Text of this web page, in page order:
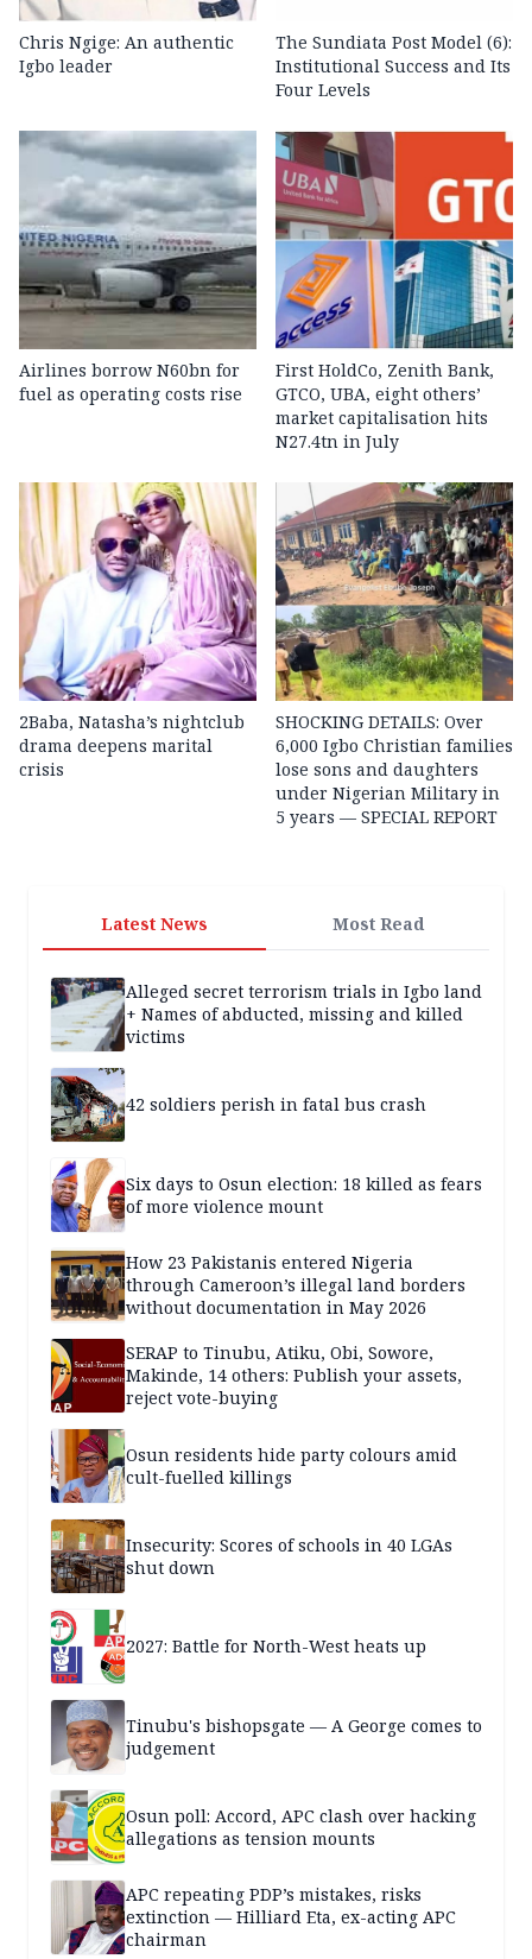
Chris Ngige: An authentic
Igbo leader
The Sundiata Post Model (6):
Institutional Success and Its
Four Levels
Airlines borrow N60bn for
fuel as operating costs rise
First HoldCo, Zenith Bank,
GTCO, UBA, eight others’
market capitalisation hits
N27.4tn in July
2Baba, Natasha’s nightclub
drama deepens marital
crisis
SHOCKING DETAILS: Over
6,000 Igbo Christian families
lose sons and daughters
under Nigerian Military in
5 years — SPECIAL REPORT
Latest News Most Read
Alleged secret terrorism trials in Igbo land
+ Names of abducted, missing and killed
victims
42 soldiers perish in fatal bus crash
Six days to Osun election: 18 killed as fears
of more violence mount
How 23 Pakistanis entered Nigeria
through Cameroon’s illegal land borders
without documentation in May 2026
SERAP to Tinubu, Atiku, Obi, Sowore,
Makinde, 14 others: Publish your assets,
reject vote-buying
Osun residents hide party colours amid
cult-fuelled killings
Insecurity: Scores of schools in 40 LGAs
shut down
2027: Battle for North-West heats up
Tinubu's bishopsgate — A George comes to
judgement
Osun poll: Accord, APC clash over hacking
allegations as tension mounts
APC repeating PDP’s mistakes, risks
extinction — Hilliard Eta, ex-acting APC
chairman